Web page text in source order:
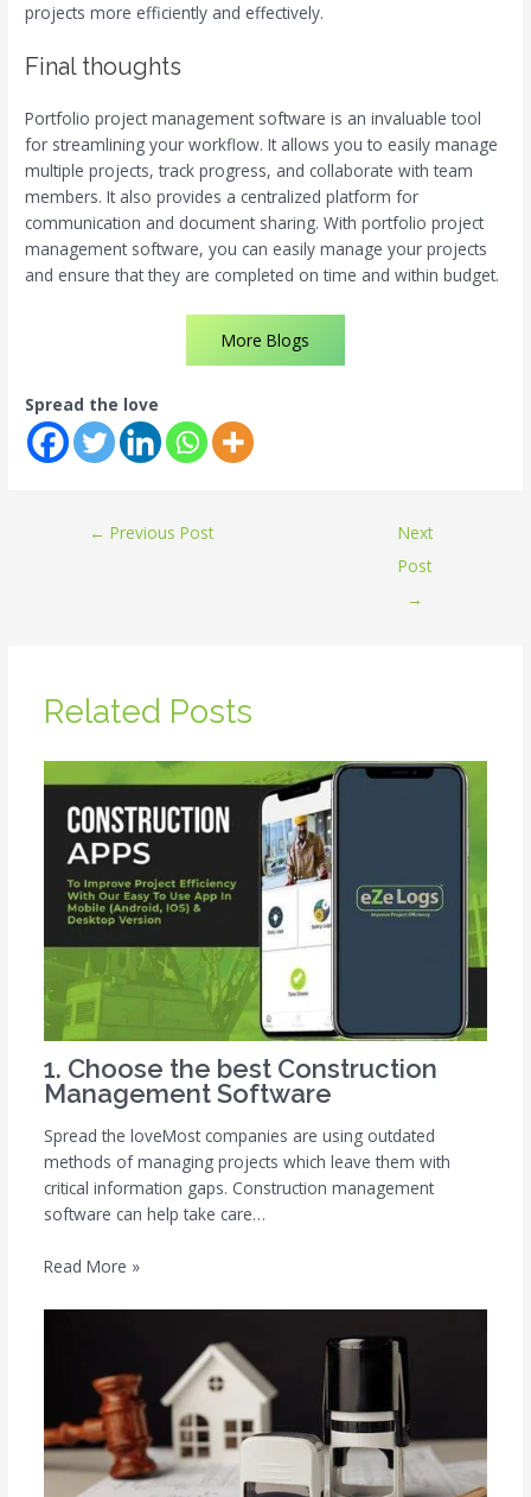
projects more efficiently and effectively.
Final thoughts
Portfolio project management software is an invaluable tool
for streamlining your workflow. It allows you to easily manage
multiple projects, track progress, and collaborate with team
members. It also provides a centralized platform for
communication and document sharing. With portfolio project
management software, you can easily manage your projects
and ensure that they are completed on time and within budget.
More Blogs
Spread the love
← Previous Post
Next
Post
→
Related Posts
1. Choose the best Construction
Management Software
Spread the loveMost companies are using outdated
methods of managing projects which leave them with
critical information gaps. Construction management
software can help take care…
Read More »